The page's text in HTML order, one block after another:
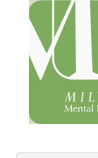
Primary
Sidebar